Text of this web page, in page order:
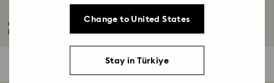
10-Year Anniversary Gifts
Congratulations to all those celebrating their 10th wedding anniversary.
Filters
Filters
Change to United States
Stay in Türkiye